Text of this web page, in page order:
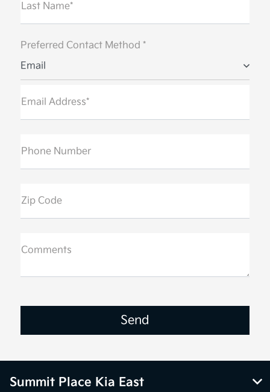
Last Name*
Preferred Contact Method *
Email
Email Address*
Phone Number
Zip Code
Comments
Summit Place Kia East